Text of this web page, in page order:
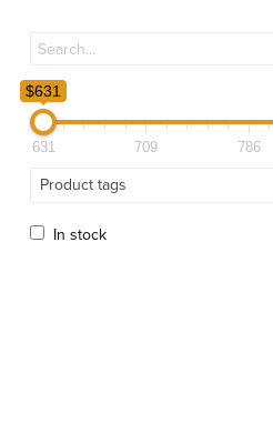
$631
631 709 786
Product tags
In stock